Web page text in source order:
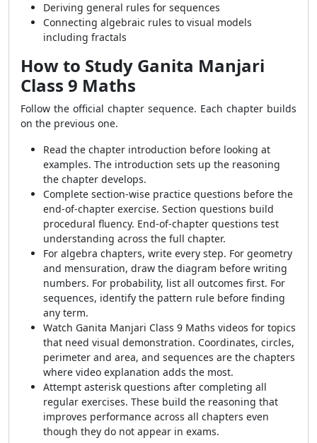
Deriving general rules for sequences
Connecting algebraic rules to visual models
including fractals
How to Study Ganita Manjari
Class 9 Maths
Follow the official chapter sequence. Each chapter builds
on the previous one.
Read the chapter introduction before looking at
examples. The introduction sets up the reasoning
the chapter develops.
Complete section-wise practice questions before the
end-of-chapter exercise. Section questions build
procedural fluency. End-of-chapter questions test
understanding across the full chapter.
For algebra chapters, write every step. For geometry
and mensuration, draw the diagram before writing
numbers. For probability, list all outcomes first. For
sequences, identify the pattern rule before finding
any term.
Watch Ganita Manjari Class 9 Maths videos for topics
that need visual demonstration. Coordinates, circles,
perimeter and area, and sequences are the chapters
where video explanation adds the most.
Attempt asterisk questions after completing all
regular exercises. These build the reasoning that
improves performance across all chapters even
though they do not appear in exams.